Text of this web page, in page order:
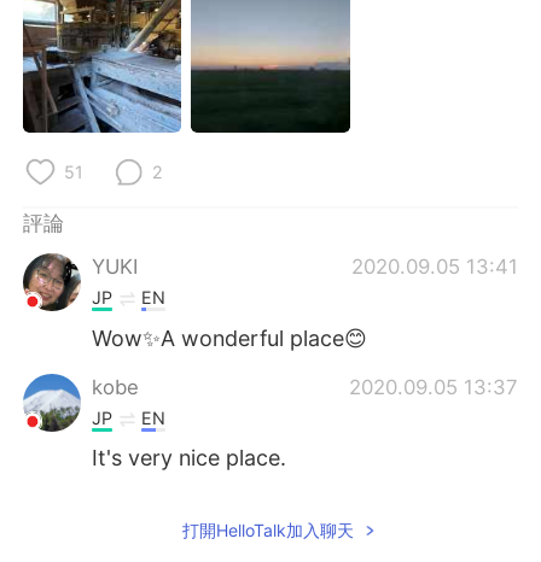
日本語
Русский ไทย
Indonesia Italiano
Português
51 2
評論
YUKI
2020.09.05 13:41
JP EN
Wow✨A wonderful place😊
kobe 2020.09.05 13:37
JP EN
It's very nice place.
打開HelloTalk加入聊天